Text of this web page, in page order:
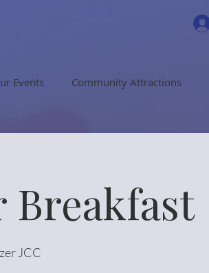
Events Community Attractions
Breakfast
JCC